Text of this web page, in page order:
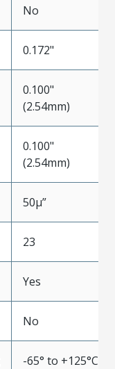
No
0.172"
0.100"
(2.54mm)
0.100"
(2.54mm)
50µ”
23
Yes
No
-65° to +125°C